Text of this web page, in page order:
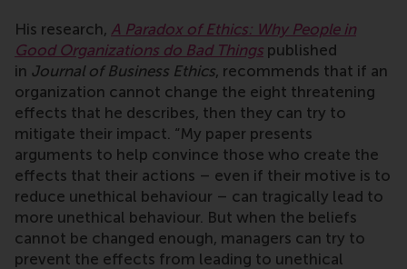
His research, A Paradox of Ethics: Why People in
Good Organizations do Bad Things published
in Journal of Business Ethics, recommends that if an
organization cannot change the eight threatening
effects that he describes, then they can try to
mitigate their impact. “My paper presents
arguments to help convince those who create the
effects that their actions – even if their motive is to
reduce unethical behaviour – can tragically lead to
more unethical behaviour. But when the beliefs
cannot be changed enough, managers can try to
prevent the effects from leading to unethical